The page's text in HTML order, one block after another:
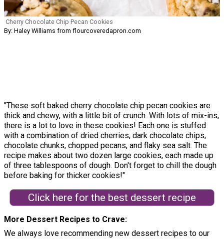
Cherry Chocolate Chip Pecan Cookies
By: Haley Williams from flourcoveredapron.com
"These soft baked cherry chocolate chip pecan cookies are
thick and chewy, with a little bit of crunch. With lots of mix-ins,
there is a lot to love in these cookies! Each one is stuffed
with a combination of dried cherries, dark chocolate chips,
chocolate chunks, chopped pecans, and flaky sea salt. The
recipe makes about two dozen large cookies, each made up
of three tablespoons of dough. Don't forget to chill the dough
before baking for thicker cookies!"
Click here for the best dessert recipe
More Dessert Recipes to Crave
We always love recommending new dessert recipes to our